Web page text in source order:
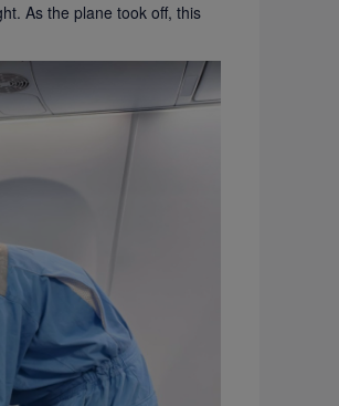
As the plane took off, this